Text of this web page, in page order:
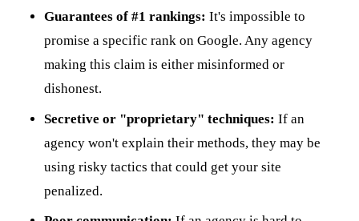
Guarantees of #1 rankings: It's impossible to
promise a specific rank on Google. Any agency
making this claim is either misinformed or
dishonest.
Secretive or "proprietary" techniques: If an
agency won't explain their methods, they may be
using risky tactics that could get your site
penalized.